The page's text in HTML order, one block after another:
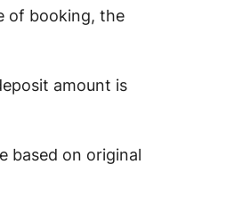
of booking, the
amount is
based on original